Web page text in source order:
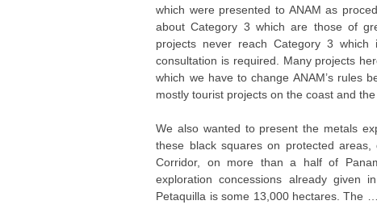
which were presented to ANAM as
about Category 3 which are those of
projects never reach Category 3
consultation is required. Many projects
which we have to change ANAM’s rules
mostly tourist projects on the coast and
We also wanted to present the metals
these black squares on protected
Corridor, on more than a half of
exploration concessions already given
Petaquilla is some 13,000 hectares. The